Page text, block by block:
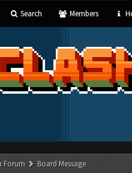
Search Members
Forum Board Message